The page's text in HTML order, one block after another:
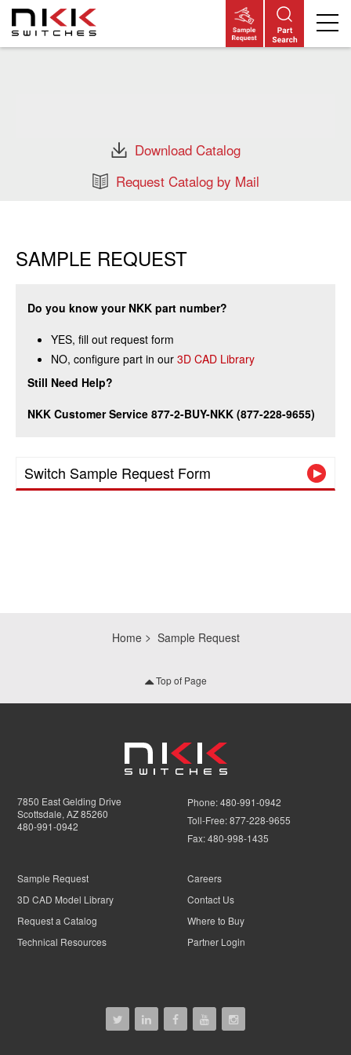
Download Catalog
Request Catalog by Mail
SAMPLE REQUEST
Do you know your NKK part number?
YES, fill out request form
NO, configure part in our 3D CAD Library
Still Need Help?
NKK Customer Service 877-2-BUY-NKK (877-228-9655)
Switch Sample Request Form
Home Sample Request
Top of Page
7850 East Gelding Drive
Scottsdale, AZ 85260
480-991-0942
Phone:480-991-0942
Toll-Free:877-228-9655
Fax:480-998-1435
Sample Request
3D CAD Model Library
Request a Catalog
Technical Resources
Careers
Contact Us
Where to Buy
Partner Login